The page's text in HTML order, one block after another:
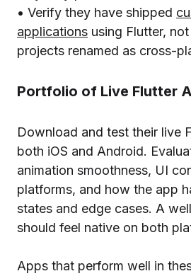
• Verify they have shipped
applications using Flutter,
projects renamed as cross-
Portfolio of Live Flutter
Download and test their live
both iOS and Android.
animation smoothness, UI
platforms, and how the app
states and edge cases. A
should feel native on both
Apps that perform well in